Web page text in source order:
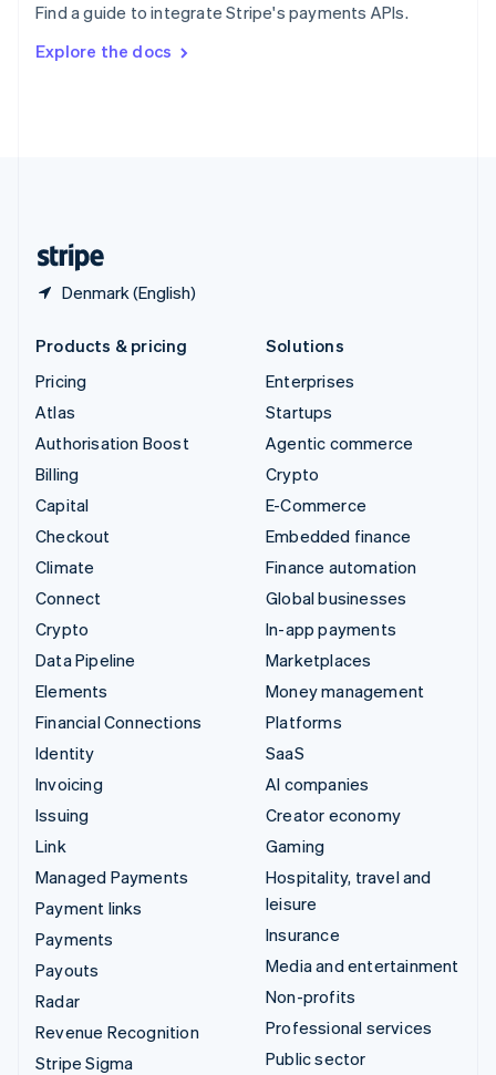
Find a guide to integrate Stripe's payments APIs.
Explore the docs
Denmark (English)
SvenskaEnglish
DeutschFrançais Italiano
Products & pricing
Pricing
Atlas
Authorisation Boost
Billing
Capital
Checkout
Climate
Connect
Crypto
Data Pipeline
Elements
Financial Connections
Identity
Invoicing
Issuing
Link
Managed Payments
Payment links
Payments
Payouts
Radar
Revenue Recognition
Stripe Sigma
Solutions
Enterprises
Startups
Agentic commerce
Crypto
E-Commerce
Embedded finance
Finance automation
Global businesses
In-app payments
Marketplaces
Money management
Platforms
SaaS
AI companies
Creator economy
Gaming
Hospitality, travel and
leisure
Insurance
Media and entertainment
Non-profits
Professional services
Public sector